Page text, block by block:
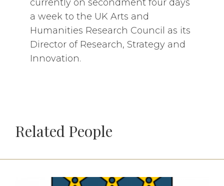
currently on secondment four days
a week to the UK Arts and
Humanities Research Council as its
Director of Research, Strategy and
Innovation.
Related People